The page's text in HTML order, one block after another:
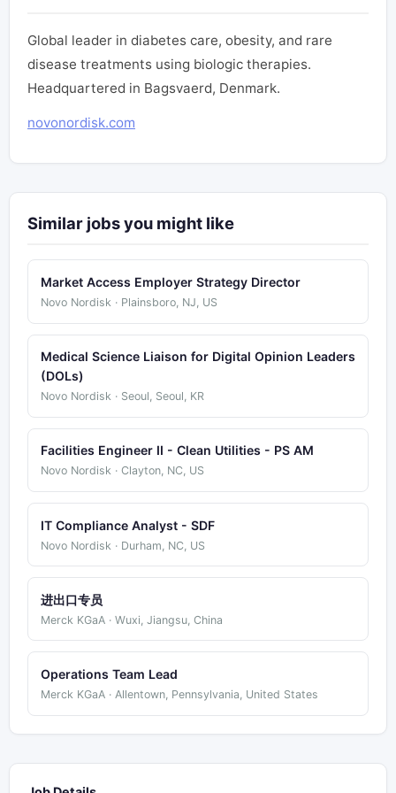
Global leader in diabetes care, obesity, and rare
disease treatments using biologic therapies.
Headquartered in Bagsvaerd, Denmark.
novonordisk.com
Similar jobs you might like
Market Access Employer Strategy Director
Novo Nordisk · Plainsboro, NJ, US
Medical Science Liaison for Digital Opinion Leaders
(DOLs)
Novo Nordisk · Seoul, Seoul, KR
Facilities Engineer II - Clean Utilities - PS AM
Novo Nordisk · Clayton, NC, US
IT Compliance Analyst - SDF
Novo Nordisk · Durham, NC, US
进出口专员
Merck KGaA · Wuxi, Jiangsu, China
Operations Team Lead
Merck KGaA · Allentown, Pennsylvania, United States